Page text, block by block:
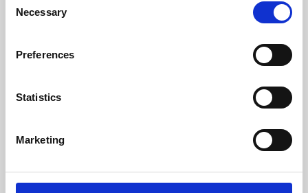
Selection
Necessary
Preferences
Statistics
Marketing
Learning & Education
Phoenix's short courses, talks, workshops and